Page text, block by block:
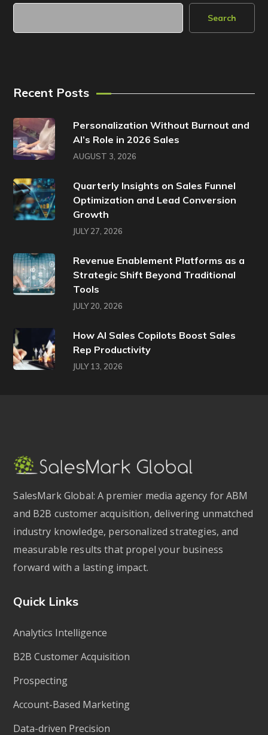
Search
Recent Posts
Personalization Without Burnout and
AI’s Role in 2026 Sales
AUGUST 3, 2026
Quarterly Insights on Sales Funnel
Optimization and Lead Conversion
Growth
JULY 27, 2026
Revenue Enablement Platforms as a
Strategic Shift Beyond Traditional
Tools
JULY 20, 2026
How AI Sales Copilots Boost Sales
Rep Productivity
JULY 13, 2026
SalesMark Global: A premier media agency for ABM
and B2B customer acquisition, delivering unmatched
industry knowledge, personalized strategies, and
measurable results that propel your business
forward with a lasting impact.
Quick Links
Analytics Intelligence
B2B Customer Acquisition
Prospecting
Account-Based Marketing
Data-driven Precision